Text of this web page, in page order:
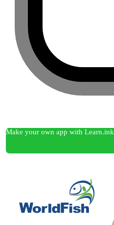
Make your own app with Learn.ink